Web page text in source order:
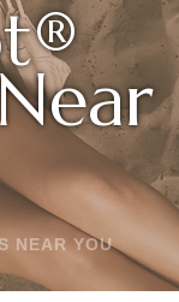
NEAR YOU